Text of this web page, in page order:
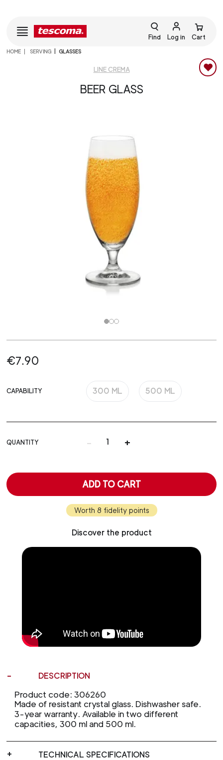
Find Log in Cart
HOME SERVING GLASSES
LINE CREMA
BEER GLASS
€7.90
CAPABILITY 300 ML 500 ML
QUANTITY - +
ADD TO CART
Worth 8 fidelity points
Discover the product
DESCRIPTION
Product code: 306260
Made of resistant crystal glass. Dishwasher safe.
3-year warranty. Available in two different
capacities, 300 ml and 500 ml.
TECHNICAL SPECIFICATIONS